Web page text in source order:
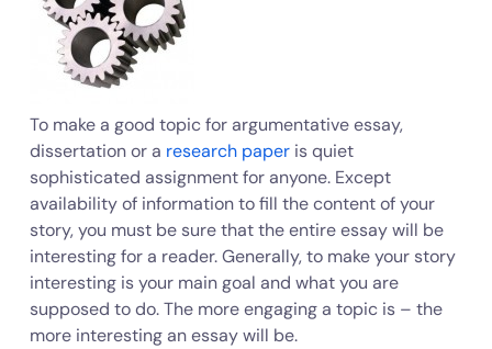
To make a good topic for argumentative essay,
dissertation or a research paperis quiet
sophisticated assignment for anyone. Except
availability of information to fill the content of your
story, you must be sure that the entire essay will be
interesting for a reader. Generally, to make your story
interesting is your main goal and what you are
supposed to do. The more engaging a topic is – the
more interesting an essay will be.